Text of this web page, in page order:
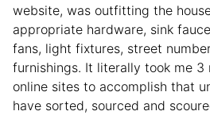
website, was outfitting the
appropriate hardware, sink
fans, light fixtures, street
furnishings. It literally took me 3
online sites to accomplish that
have sorted, sourced and